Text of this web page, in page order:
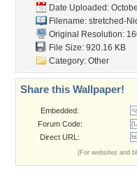
Date Uploaded:
Filename: stretched-
Original Resolution:
File Size: 920.16 KB
Category: Other
Share this Wallpaper!
Embedded:
Forum Code:
Direct URL:
(For websites and